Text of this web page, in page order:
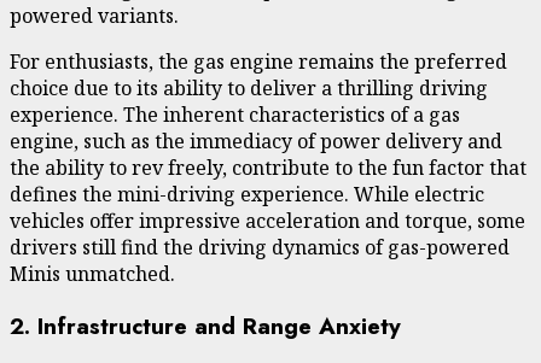
powered variants.
For enthusiasts, the gas engine remains the preferred
choice due to its ability to deliver a thrilling driving
experience. The inherent characteristics of a gas
engine, such as the immediacy of power delivery and
the ability to rev freely, contribute to the fun factor that
defines the mini-driving experience. While electric
vehicles offer impressive acceleration and torque, some
drivers still find the driving dynamics of gas-powered
Minis unmatched.
2. Infrastructure and Range Anxiety